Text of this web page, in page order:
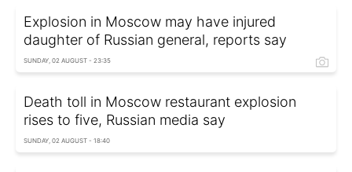
Explosion in Moscow may have injured
daughter of Russian general, reports say
SUNDAY, 02 AUGUST - 23:35
Death toll in Moscow restaurant explosion
rises to five, Russian media say
SUNDAY, 02 AUGUST - 18:40